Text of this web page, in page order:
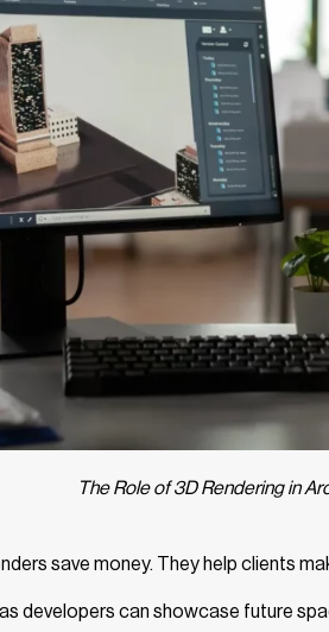
The Role of 3D Rendering in
save money. They help clients
developers can showcase future